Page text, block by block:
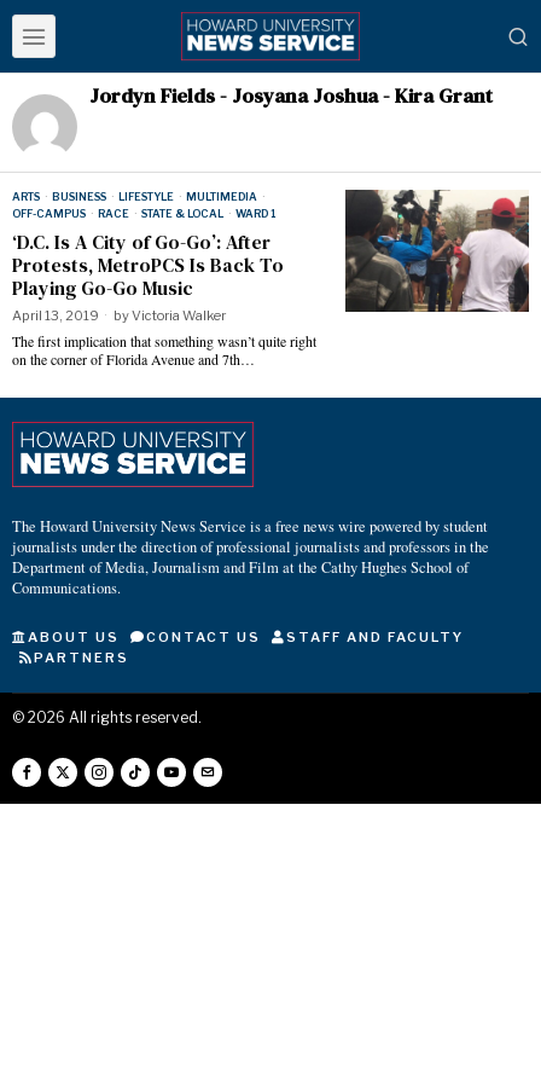
Jordyn Fields - Josyana Joshua - Kira Grant
ARTS · BUSINESS · LIFESTYLE · MULTIMEDIA ·
OFF-CAMPUS · RACE · STATE & LOCAL · WARD 1
‘D.C. Is A City of Go-Go’: After
Protests, MetroPCS Is Back To
Playing Go-Go Music
April 13, 2019 byVictoria Walker
The first implication that something wasn’t quite right
on the corner of Florida Avenue and 7th…
The Howard University News Service is a free news wire powered by student
journalists under the direction of professional journalists and professors in the
Department of Media, Journalism and Film at the Cathy Hughes School of
Communications.
ABOUT US CONTACT US
STAFF AND FACULTY
PARTNERS
© 2026 All rights reserved.